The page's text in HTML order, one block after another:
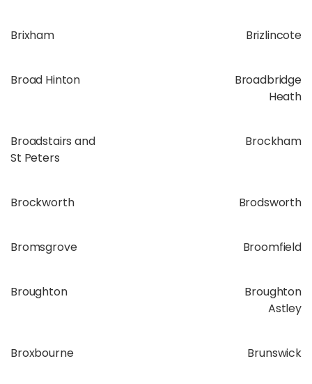
Brixham Brizlincote
Broad Hinton
Broadbridge
Heath
Broadstairs and
St Peters
Brockham
Brockworth Brodsworth
Bromsgrove Broomfield
Broughton
Broughton
Astley
Broxbourne Brunswick